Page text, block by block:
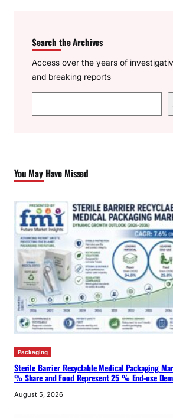
Search the Archives
Access over the years of
and breaking reports
e
h
You May Have Missed
Packaging
Sterile Barrier Recyclable Medical Packaging
% Share and Food Represent 25 % End-use
August 5, 2026